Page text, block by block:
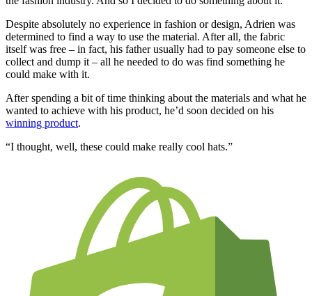
Despite absolutely no experience in fashion or design, Adrien was
determined to find a way to use the material. After all, the fabric
itself was free – in fact, his father usually had to pay someone else to
collect and dump it – all he needed to do was find something he
could make with it.
After spending a bit of time thinking about the materials and what he
wanted to achieve with his product, he’d soon decided on his
winning product.
“I thought, well, these could make really cool hats.”